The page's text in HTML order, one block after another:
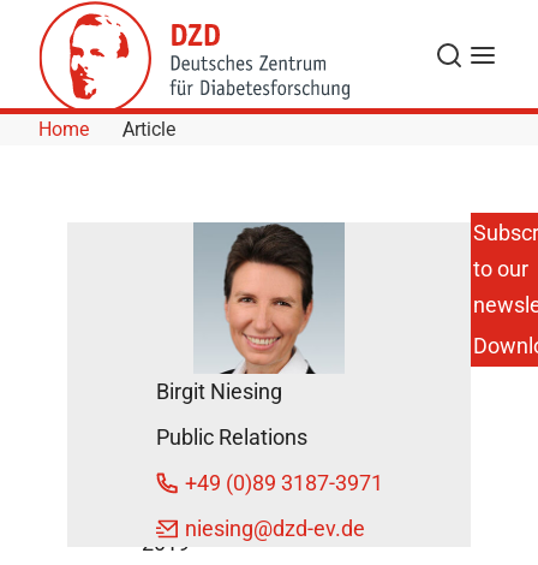
Skip to Content
Search
Menu
Home Article
Diabetes
Experts of
Tomorrow:
Diabetes
Aachen
DZD News
2019
Birgit Niesing
Public Relations
+49 (0)89 3187-3971
niesing@dzd-ev.de
to our